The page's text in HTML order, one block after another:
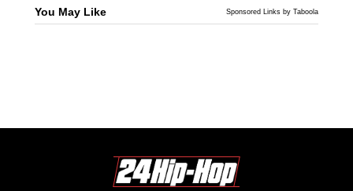
You May Like Sponsored Links by Taboola